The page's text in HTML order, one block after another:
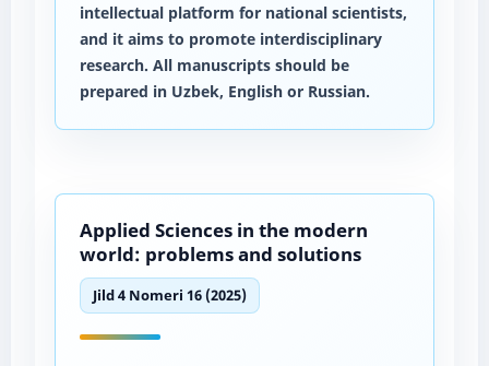
intellectual platform for national scientists,
and it aims to promote interdisciplinary
research. All manuscripts should be
prepared in Uzbek, English or Russian.
Applied Sciences in the modern
world: problems and solutions
Jild 4 Nomeri 16 (2025)